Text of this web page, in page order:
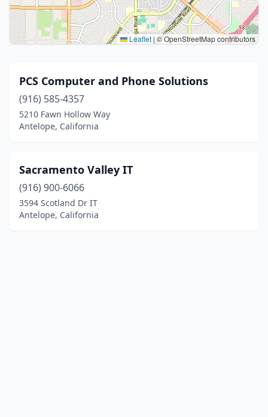
Leaflet | © OpenStreetMap contributors
PCS Computer and Phone Solutions
(916) 585-4357
5210 Fawn Hollow Way
Antelope, California
Sacramento Valley IT
(916) 900-6066
3594 Scotland Dr IT
Antelope, California